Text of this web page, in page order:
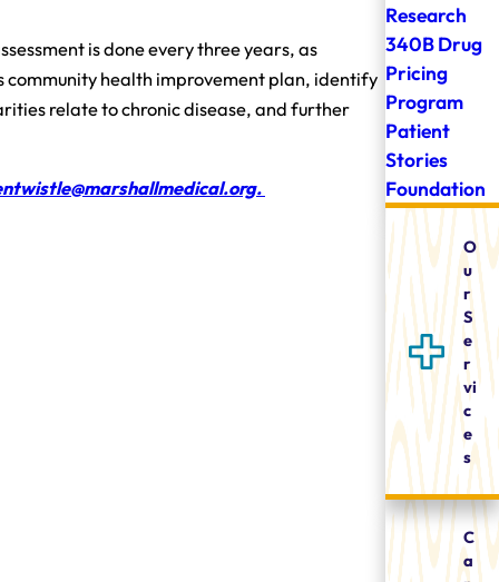
is done every three years, as
community health improvement plan, identify
relate to chronic disease, and further
Research
340B Drug
Pricing
Program
Patient
Stories
Foundation
O
u
r
S
e
r
vi
c
e
s
C
a